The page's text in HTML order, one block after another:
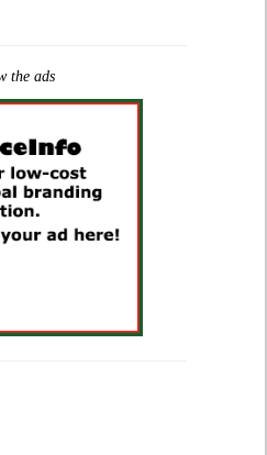
the ads